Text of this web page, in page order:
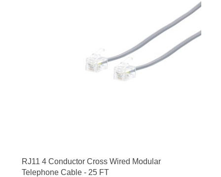
RJ11 4 Conductor Cross Wired Modular
Telephone Cable - 25 FT